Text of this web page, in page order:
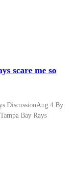
scare me so
DiscussionAug 4 By
Bay Rays